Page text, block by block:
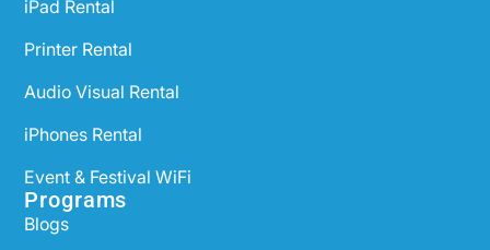
iPad Rental
Printer Rental
Audio Visual Rental
iPhones Rental
Event & Festival WiFi
Programs
Blogs